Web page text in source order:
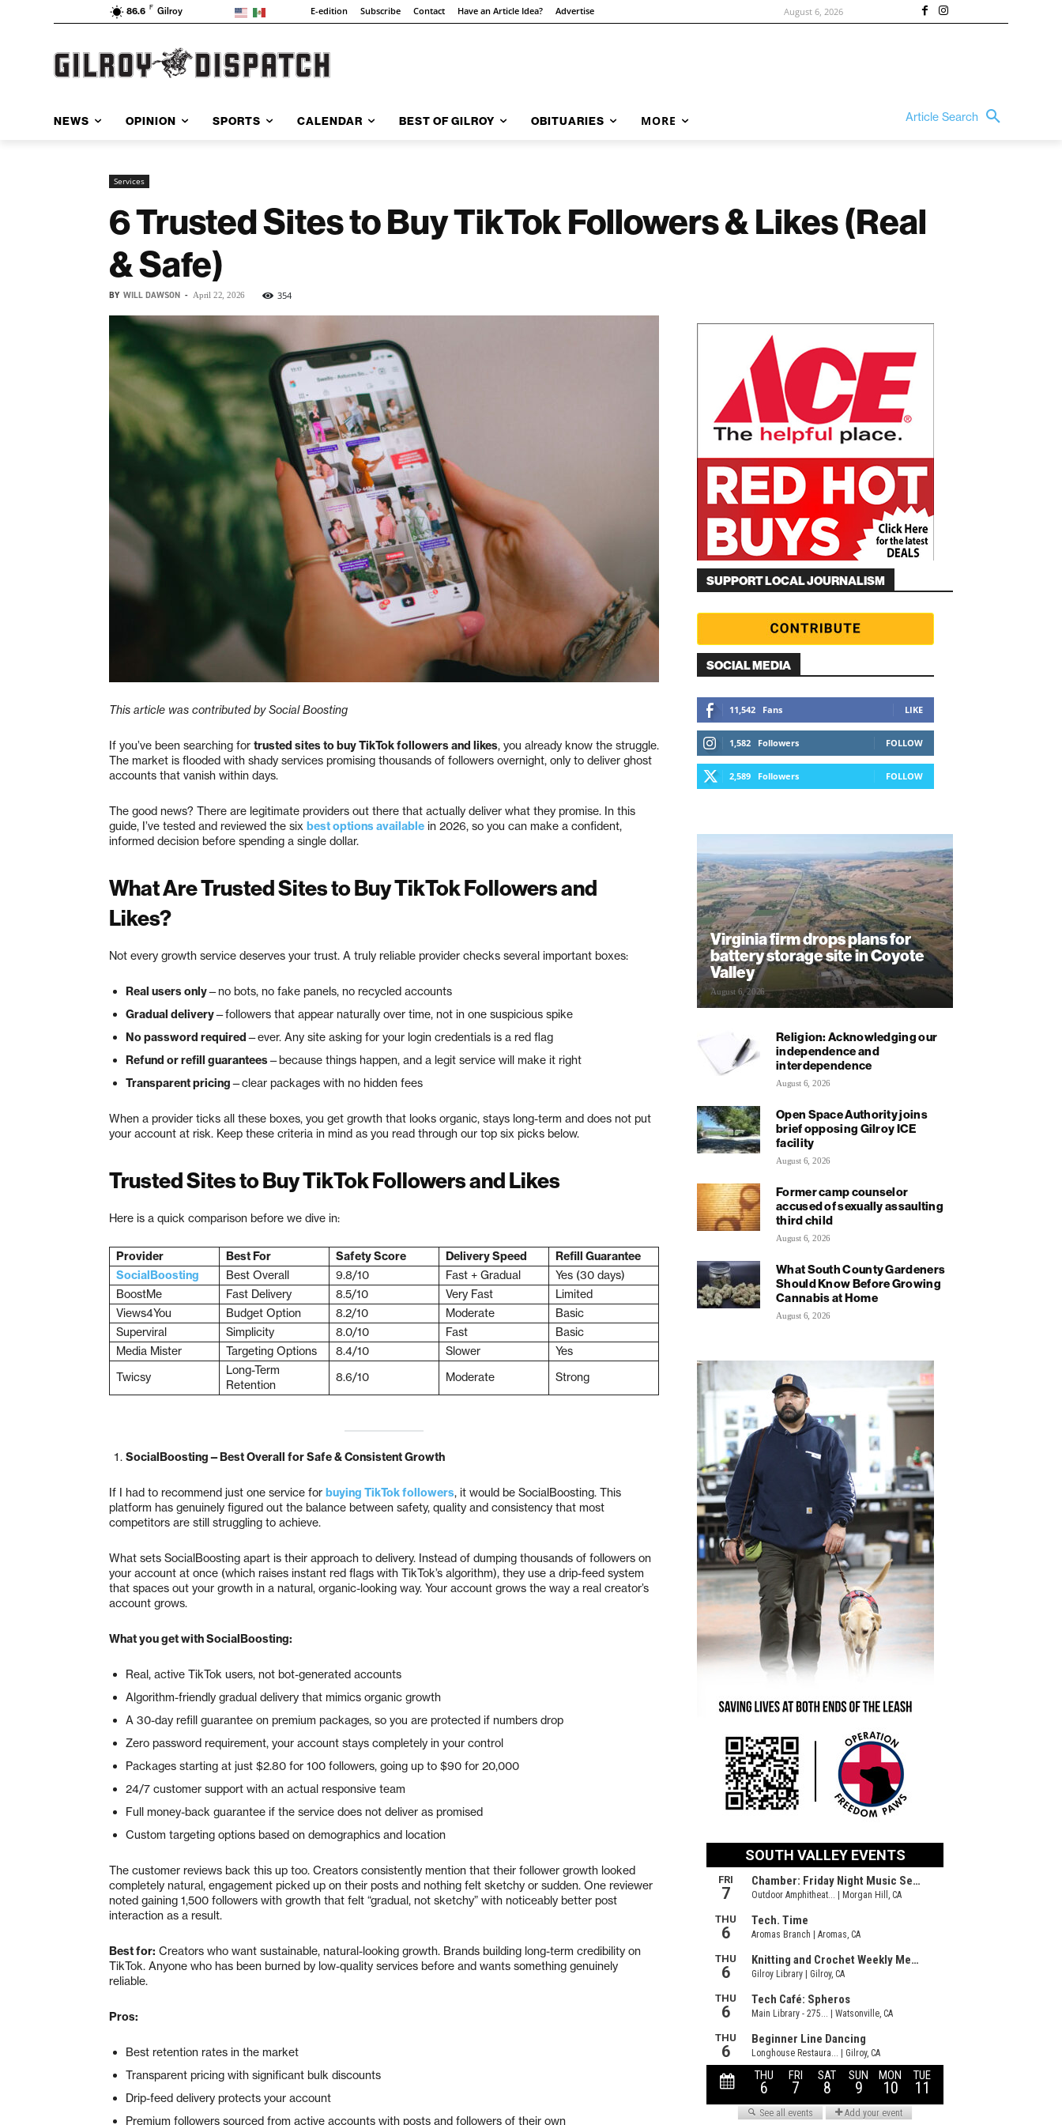
86.6 F Gilroy E-edition Subscribe Contact Have an Article Idea? Advertise August 6, 2026
NEWS OPINION SPORTS CALENDAR BEST OF GILROY OBITUARIES MORE Article Search
Services
6 Trusted Sites to Buy TikTok Followers & Likes (Real
& Safe)
BY WILL DAWSON - April 22, 2026 354
This article was contributed by Social Boosting
If you’ve been searching for trusted sites to buy TikTok followers and likes, you already know the struggle.
The market is flooded with shady services promising thousands of followers overnight, only to deliver ghost
accounts that vanish within days.
The good news? There are legitimate providers out there that actually deliver what they promise. In this
guide, I’ve tested and reviewed the six best options available in 2026, so you can make a confident,
informed decision before spending a single dollar.
What Are Trusted Sites to Buy TikTok Followers and
Likes?
Not every growth service deserves your trust. A truly reliable provider checks several important boxes:
Real users only—no bots, no fake panels, no recycled accounts
Gradual delivery—followers that appear naturally over time, not in one suspicious spike
No password required—ever. Any site asking for your login credentials is a red flag
Refund or refill guarantees—because things happen, and a legit service will make it right
Transparent pricing—clear packages with no hidden fees
When a provider ticks all these boxes, you get growth that looks organic, stays long-term and does not put
your account at risk. Keep these criteria in mind as you read through our top six picks below.
Trusted Sites to Buy TikTok Followers and Likes
Here is a quick comparison before we dive in:
Provider Best For Safety Score Delivery Speed
Refill Guarantee
SocialBoosting
Best Overall 9.8/10 Fast + Gradual
Yes (30 days)
BoostMe
Fast Delivery 8.5/10 Very Fast
Limited
Views4You
Budget Option 8.2/10 Moderate
Basic
Superviral
Simplicity 8.0/10 Fast
Basic
Media Mister
Targeting Options 8.4/10 Slower
Yes
Twicsy
Long-Term
Retention
8.6/10 Moderate Strong
SocialBoosting—Best Overall for Safe & Consistent Growth
If I had to recommend just one service for buying TikTok followers, it would be SocialBoosting. This
platform has genuinely figured out the balance between safety, quality and consistency that most
competitors are still struggling to achieve.
What sets SocialBoosting apart is their approach to delivery. Instead of dumping thousands of followers on
your account at once (which raises instant red flags with TikTok’s algorithm), they use a drip-feed system
that spaces out your growth in a natural, organic-looking way. Your account grows the way a real creator’s
account grows.
What you get with SocialBoosting:
Real, active TikTok users, not bot-generated accounts
Algorithm-friendly gradual delivery that mimics organic growth
A 30-day refill guarantee on premium packages, so you are protected if numbers drop
Zero password requirement, your account stays completely in your control
Packages starting at just $2.80 for 100 followers, going up to $90 for 20,000
24/7 customer support with an actual responsive team
Full money-back guarantee if the service does not deliver as promised
Custom targeting options based on demographics and location
The customer reviews back this up too. Creators consistently mention that their follower growth looked
completely natural, engagement picked up on their posts and nothing felt sketchy or sudden. One reviewer
noted gaining 1,500 followers with growth that felt “gradual, not sketchy” with noticeably better post
interaction as a result.
Best for: Creators who want sustainable, natural-looking growth. Brands building long-term credibility on
TikTok. Anyone who has been burned by low-quality services before and wants something genuinely
reliable.
Pros:
Best retention rates in the market
Transparent pricing with significant bulk discounts
Drip-feed delivery protects your account
Premium followers sourced from active accounts with posts and followers of their own
SUPPORT LOCAL JOURNALISM
SOCIAL MEDIA
11,542 Fans LIKE
1,582 Followers FOLLOW
2,589 Followers FOLLOW
Virginia firm drops plans for
battery storage site in Coyote
Valley
August 6, 2026
Religion: Acknowledging our
independence and
interdependence
August 6, 2026
Open Space Authority joins
brief opposing Gilroy ICE
facility
August 6, 2026
Former camp counselor
accused of sexually assaulting
third child
August 6, 2026
What South County Gardeners
Should Know Before Growing
Cannabis at Home
August 6, 2026